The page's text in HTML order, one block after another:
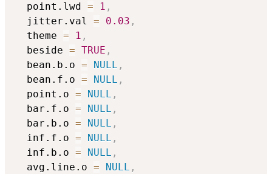
  point.lwd
= 1 ,
  jitter.val
= 0.03 ,
  theme
= 1 ,
  beside
= TRUE ,
  bean.b.o
= NULL ,
  bean.f.o
= NULL ,
  point.o
= NULL ,
  bar.f.o
= NULL ,
  bar.b.o
= NULL ,
  inf.f.o
= NULL ,
  inf.b.o
= NULL ,
  avg.line.o
= NULL ,